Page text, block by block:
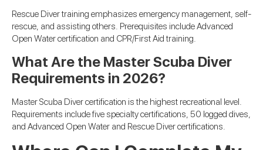
Rescue Diver training emphasizes emergency management, self-
rescue, and assisting others. Prerequisites include Advanced
Open Water certification and CPR/First Aid training.
What Are the Master Scuba Diver
Requirements in 2026?
Master Scuba Diver certification is the highest recreational level.
Requirements include five specialty certifications, 50 logged dives,
and Advanced Open Water and Rescue Diver certifications.